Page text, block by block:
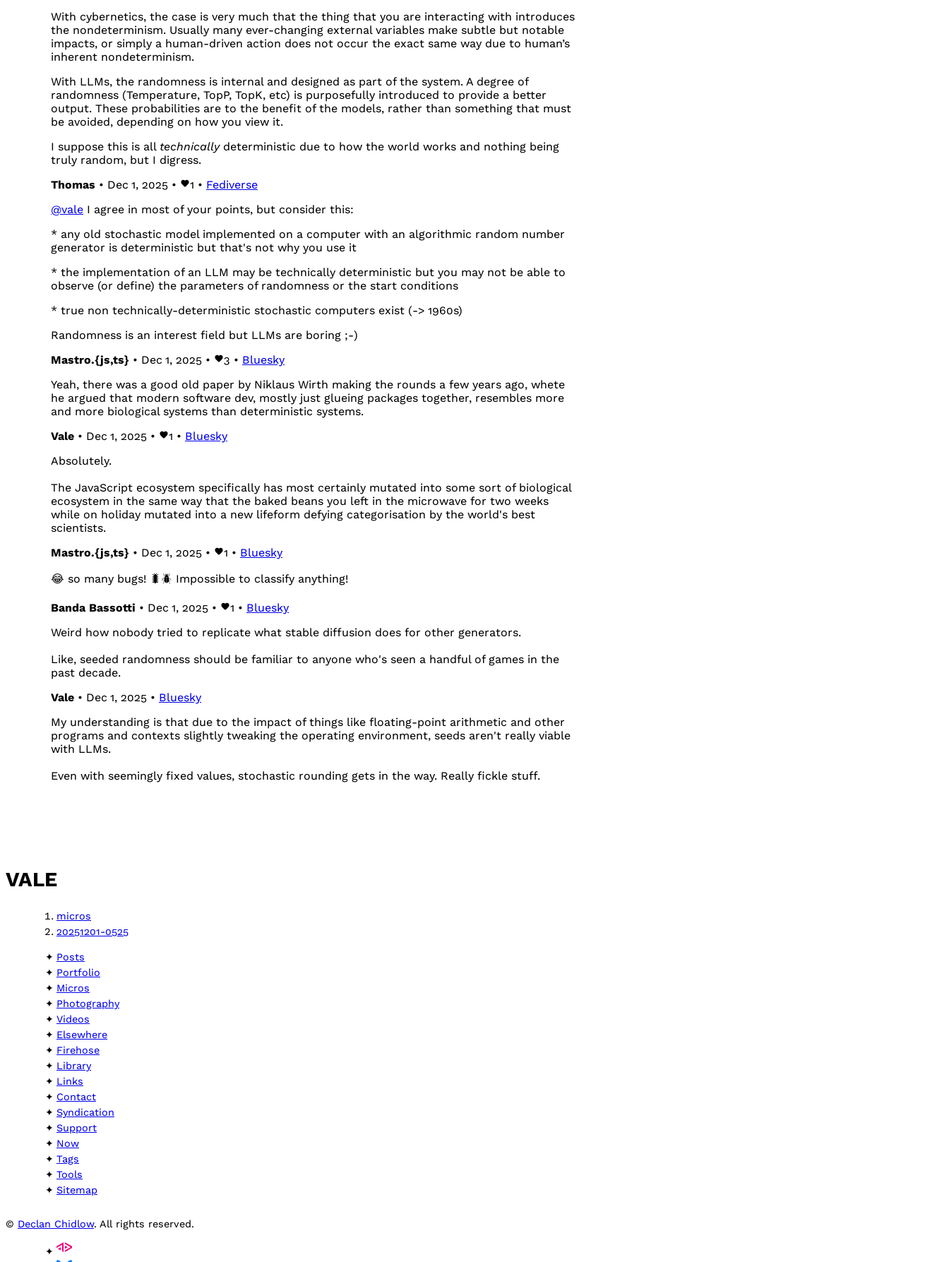
With cybernetics, the case is very much that the thing that you are interacting with introduces
the nondeterminism. Usually many ever-changing external variables make subtle but notable
impacts, or simply a human-driven action does not occur the exact same way due to human’s
inherent nondeterminism.
With LLMs, the randomness is internal and designed as part of the system. A degree of
randomness (Temperature, TopP, TopK, etc) is purposefully introduced to provide a better
output. These probabilities are to the benefit of the models, rather than something that must
be avoided, depending on how you view it.
I suppose this is all technicallydeterministic due to how the world works and nothing being
truly random, but I digress.
Thomas • Dec 1, 2025 • 1 • Fediverse
@vale I agree in most of your points, but consider this:
* any old stochastic model implemented on a computer with an algorithmic random number
generator is deterministic but that's not why you use it
* the implementation of an LLM may be technically deterministic but you may not be able to
observe (or define) the parameters of randomness or the start conditions
* true non technically-deterministic stochastic computers exist (-> 1960s)
Randomness is an interest field but LLMs are boring ;-)
Mastro.{js,ts} • Dec 1, 2025 • 3 • Bluesky
Yeah, there was a good old paper by Niklaus Wirth making the rounds a few years ago, whete
he argued that modern software dev, mostly just glueing packages together, resembles more
and more biological systems than deterministic systems.
Vale • Dec 1, 2025 • 1 • Bluesky
Absolutely.
The JavaScript ecosystem specifically has most certainly mutated into some sort of biological
ecosystem in the same way that the baked beans you left in the microwave for two weeks
while on holiday mutated into a new lifeform defying categorisation by the world's best
scientists.
Mastro.{js,ts} • Dec 1, 2025 • 1 • Bluesky
😂 so many bugs! 🐛🪲 Impossible to classify anything!
Banda Bassotti • Dec 1, 2025 • 1 • Bluesky
Weird how nobody tried to replicate what stable diffusion does for other generators.
Like, seeded randomness should be familiar to anyone who's seen a handful of games in the
past decade.
Vale • Dec 1, 2025 • Bluesky
My understanding is that due to the impact of things like floating-point arithmetic and other
programs and contexts slightly tweaking the operating environment, seeds aren't really viable
with LLMs.
Even with seemingly fixed values, stochastic rounding gets in the way. Really fickle stuff.
VALE
micros
20251201-0525
Posts
Portfolio
Micros
Photography
Videos
Elsewhere
Firehose
Library
Links
Contact
Syndication
Support
Now
Tags
Tools
Sitemap
© Declan Chidlow. All rights reserved.